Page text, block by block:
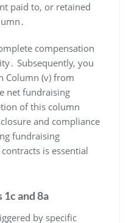
paid to, or retained
compensation
Subsequently, you
Column (v) from
net fundraising
of this column
and compliance
fundraising
is essential
and 8a
by specific